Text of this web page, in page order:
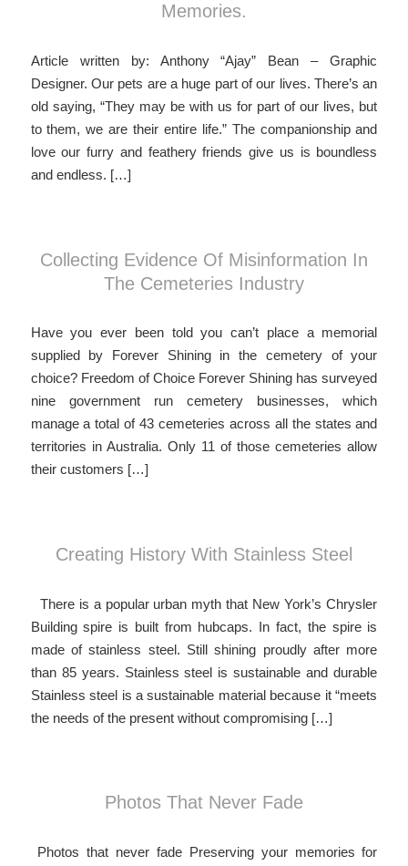
Memories.
Article written by: Anthony “Ajay” Bean – Graphic
Designer. Our pets are a huge part of our lives. There’s an
old saying, “They may be with us for part of our lives, but
to them, we are their entire life.” The companionship and
love our furry and feathery friends give us is boundless
and endless. […]
Collecting Evidence Of Misinformation In
The Cemeteries Industry
Have you ever been told you can’t place a memorial
supplied by Forever Shining in the cemetery of your
choice? Freedom of Choice Forever Shining has surveyed
nine government run cemetery businesses, which
manage a total of 43 cemeteries across all the states and
territories in Australia. Only 11 of those cemeteries allow
their customers […]
Creating History With Stainless Steel
There is a popular urban myth that New York’s Chrysler
Building spire is built from hubcaps. In fact, the spire is
made of stainless steel. Still shining proudly after more
than 85 years. Stainless steel is sustainable and durable
Stainless steel is a sustainable material because it “meets
the needs of the present without compromising […]
Photos That Never Fade
Photos that never fade Preserving your memories for